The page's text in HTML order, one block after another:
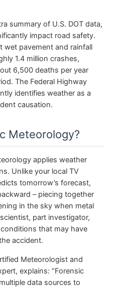
summary of U.S. DOT data,
impact road safety.
wet pavement and rainfall
1.4 million crashes,
6,500 deaths per year
The Federal Highway
identifies weather as a
causation.
Meteorology?
applies weather
Unlike your local TV
tomorrow’s forecast,
– piecing together
in the sky when metal
part investigator,
that may have
accident.
Meteorologist and
explains: “Forensic
data sources to